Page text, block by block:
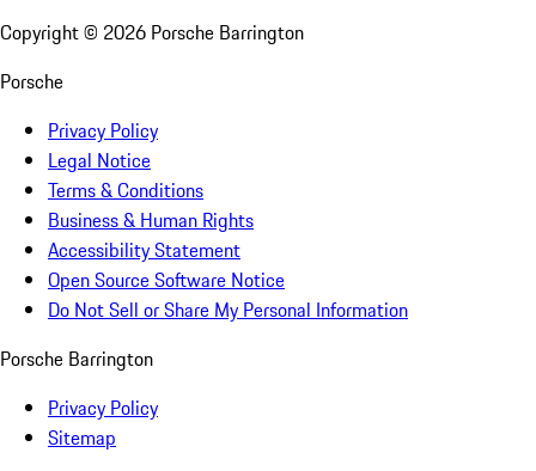
Copyright © 2026 Porsche Barrington
Porsche
Privacy Policy
Legal Notice
Terms & Conditions
Business & Human Rights
Accessibility Statement
Open Source Software Notice
Do Not Sell or Share My Personal Information
Porsche Barrington
Privacy Policy
Sitemap